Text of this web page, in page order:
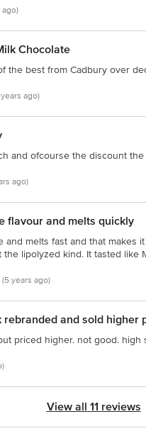
ago)
Chocolate
the best from Cadbury over
ago)
and ofcourse the discount
ago)
flavour and melts quickly
and melts fast and that makes
the lipolyzed kind. It tasted like
(5 years ago)
rebranded and sold higher
priced higher. not good. high
View all 11 reviews